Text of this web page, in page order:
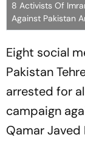
8 Activists Of
Against Pakistan
Eight social
Pakistan
arrested for
campaign
Qamar Javed